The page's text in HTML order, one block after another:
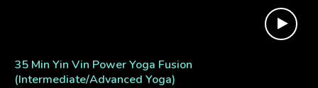
35 Min Yin Vin Power Yoga Fusion
(Intermediate/Advanced Yoga)